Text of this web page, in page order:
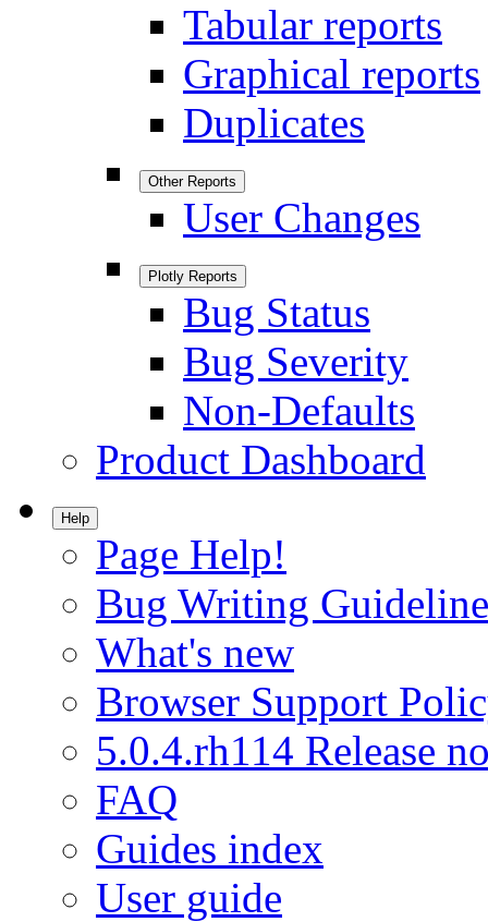
Tabular reports
Graphical reports
Duplicates
Other Reports
User Changes
Plotly Reports
Bug Status
Bug Severity
Non-Defaults
Product Dashboard
Help
Page Help!
Bug Writing
What's new
Browser Support
5.0.4.rh114 Release
FAQ
Guides index
User guide